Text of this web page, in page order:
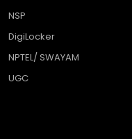
NSP
DigiLocker
NPTEL/ SWAYAM
UGC